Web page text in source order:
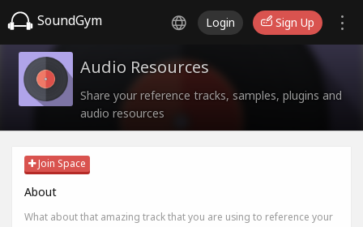
SoundGym Login Sign Up
Audio Resources
Share your reference tracks, samples, plugins and
audio resources
Join Space
About
What about that amazing track that you are using to reference your